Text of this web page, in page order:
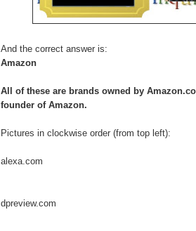
And the correct answer is:
Amazon
All of these are brands owned by
founder of Amazon.
Pictures in clockwise order (from top left):
alexa.com
dpreview.com